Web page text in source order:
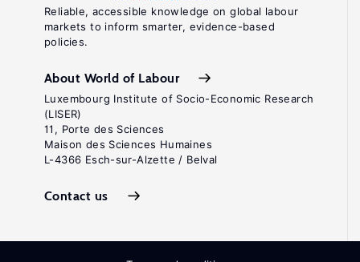
Reliable, accessible knowledge on global labour
markets to inform smarter, evidence-based
policies.
About World of Labour
Luxembourg Institute of Socio-Economic Research
(LISER)
11, Porte des Sciences
Maison des Sciences Humaines
L-4366 Esch-sur-Alzette / Belval
Contact us